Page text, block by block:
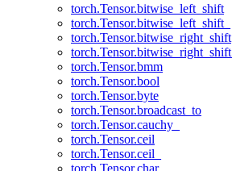
torch.Tensor.bitwise_left_shift
torch.Tensor.bitwise_left_shift_
torch.Tensor.bitwise_right_shift
torch.Tensor.bitwise_right_shift_
torch.Tensor.bmm
torch.Tensor.bool
torch.Tensor.byte
torch.Tensor.broadcast_to
torch.Tensor.cauchy_
torch.Tensor.ceil
torch.Tensor.ceil_
torch.Tensor.char